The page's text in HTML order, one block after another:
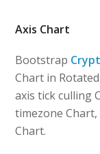
Axis Chart
Bootstrap
Chart in
axis tick culling
timezone Chart,
Chart.